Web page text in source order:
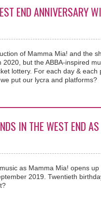
END ANNIVERSARY
of Mamma Mia! and the
but the ABBA-inspired
lottery. For each day &
put our lycra and platforms?
IN THE WEST END
as Mamma Mia! opens
2019. Twentieth